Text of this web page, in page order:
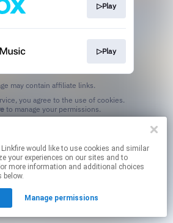
would like to use cookies and similar
your experiences on our sites and to
more information and additional choices
below.
Manage permissions
▷Play
▷Play
may contain affiliate links.
to manage your permissions.